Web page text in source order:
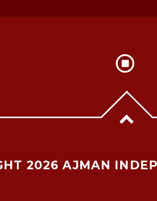
2026 AJMAN